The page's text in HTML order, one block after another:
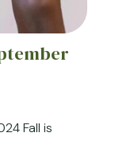
Fall is